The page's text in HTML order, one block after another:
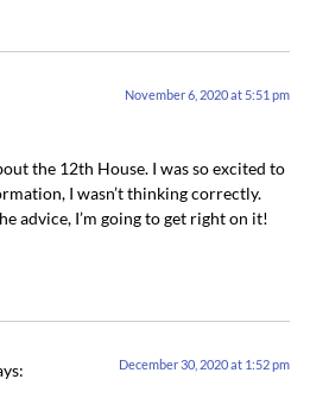
November 6, 2020 at 5:51 pm
the 12th House. I was so excited to
I wasn’t thinking correctly.
advice, I’m going to get right on it!
December 30, 2020 at 1:52 pm